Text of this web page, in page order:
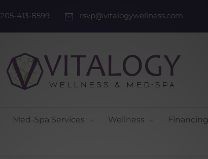
205-413-8599 rsvp@vitalogywellness.com
Med-Spa Services Wellness Financing